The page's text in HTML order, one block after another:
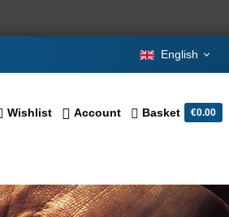
English
Wishlist Account Basket €0.00